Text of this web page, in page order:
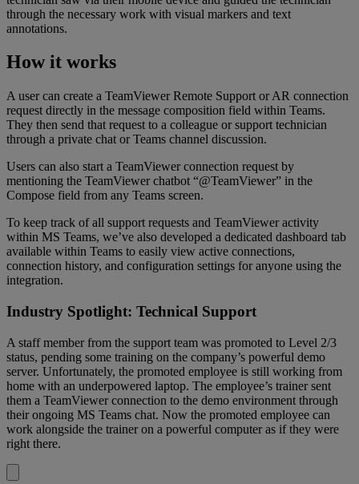
through the necessary work with visual markers and text
annotations.
How it works
A user can create a TeamViewer Remote Support or AR connection
request directly in the message composition field within Teams.
They then send that request to a colleague or support technician
through a private chat or Teams channel discussion.
Users can also start a TeamViewer connection request by
mentioning the TeamViewer chatbot “@TeamViewer” in the
Compose field from any Teams screen.
To keep track of all support requests and TeamViewer activity
within MS Teams, we’ve also developed a dedicated dashboard tab
available within Teams to easily view active connections,
connection history, and configuration settings for anyone using the
integration.
Industry Spotlight: Technical Support
A staff member from the support team was promoted to Level 2/3
status, pending some training on the company’s powerful demo
server. Unfortunately, the promoted employee is still working from
home with an underpowered laptop. The employee’s trainer sent
them a TeamViewer connection to the demo environment through
their ongoing MS Teams chat. Now the promoted employee can
work alongside the trainer on a powerful computer as if they were
right there.